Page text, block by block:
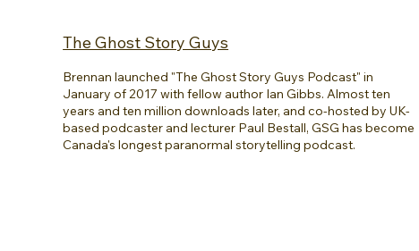
The Ghost Story Guys
Brennan launched "The Ghost Story Guys Podcast" in
January of 2017 with fellow author Ian Gibbs. Almost ten
years and ten million downloads later, and co-hosted by UK-
based podcaster and lecturer Paul Bestall, GSG has become
Canada's longest paranormal storytelling podcast.